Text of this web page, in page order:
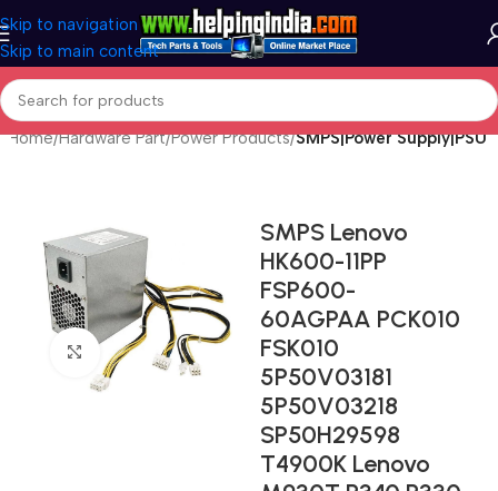
Skip to navigation
Skip to main content
Home Hardware Part Power Products SMPS|Power Supply|PSU
Click to enlarge
SMPS Lenovo
HK600-11PP
FSP600-
60AGPAA PCK010
FSK010
5P50V03181
5P50V03218
SP50H29598
T4900K Lenovo